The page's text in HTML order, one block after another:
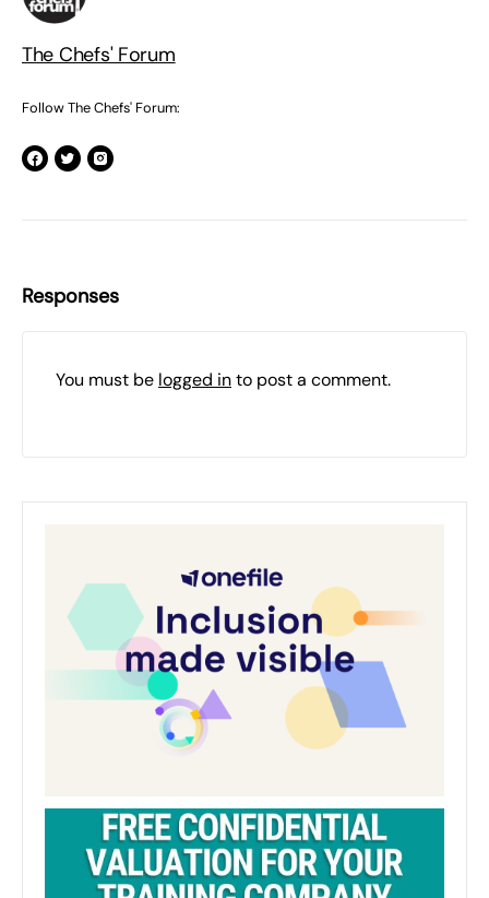
The Chefs' Forum
Follow The Chefs' Forum:
Responses
You must be logged into post a comment.